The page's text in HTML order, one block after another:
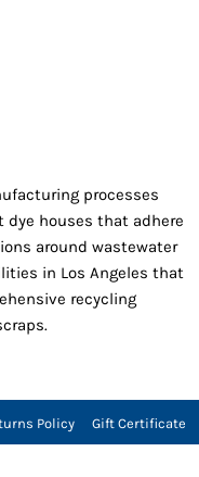
processes
houses that adhere
around wastewater
in Los Angeles that
recycling
Policy Gift Certificate